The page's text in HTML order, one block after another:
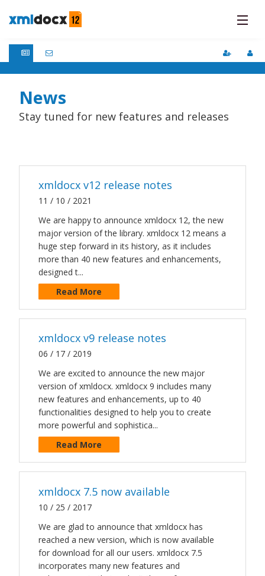
Pricing
Faqs
How It Works
News
Stay tuned for new features and releases
xmldocx v12 release notes
11 / 10 / 2021
We are happy to announce xmldocx 12, the new
major version of the library. xmldocx 12 means a
huge step forward in its history, as it includes
more than 40 new features and enhancements,
designed t...
Read More
xmldocx v9 release notes
06 / 17 / 2019
We are excited to announce the new major
version of xmldocx. xmldocx 9 includes many
new features and enhancements, up to 40
functionalities designed to help you to create
more powerful and sophistica...
Read More
xmldocx 7.5 now available
10 / 25 / 2017
We are glad to announce that xmldocx has
reached a new version, which is now available
for download for all our users. xmldocx 7.5
incorporates many new features and